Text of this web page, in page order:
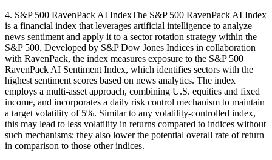
4. S&P 500 RavenPack AI IndexThe S&P 500 RavenPack AI Index
is a financial index that leverages artificial intelligence to analyze
news sentiment and apply it to a sector rotation strategy within the
S&P 500. Developed by S&P Dow Jones Indices in collaboration
with RavenPack, the index measures exposure to the S&P 500
RavenPack AI Sentiment Index, which identifies sectors with the
highest sentiment scores based on news analytics. The index
employs a multi-asset approach, combining U.S. equities and fixed
income, and incorporates a daily risk control mechanism to maintain
a target volatility of 5%. Similar to any volatility-controlled index,
this may lead to less volatility in returns compared to indices without
such mechanisms; they also lower the potential overall rate of return
in comparison to those other indices.